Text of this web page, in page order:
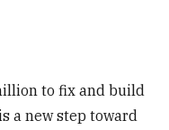
to fix and build
a new step toward